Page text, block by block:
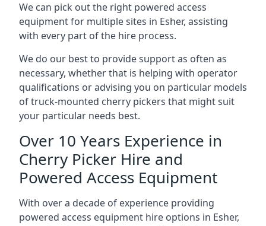
We can pick out the right powered access
equipment for multiple sites in Esher, assisting
with every part of the hire process.
We do our best to provide support as often as
necessary, whether that is helping with operator
qualifications or advising you on particular models
of truck-mounted cherry pickers that might suit
your particular needs best.
Over 10 Years Experience in
Cherry Picker Hire and
Powered Access Equipment
With over a decade of experience providing
powered access equipment hire options in Esher,